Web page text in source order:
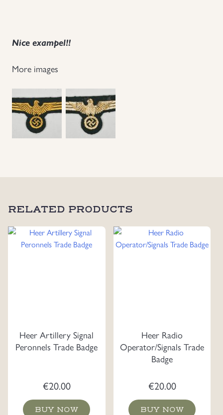
NEW ITEMS!
Other Countries Militaria
Nice exampel!!
More images
RELATED PRODUCTS
Heer Artillery Signal
Peronnels Trade Badge
€20.00
BUY NOW
Heer Radio
Operator/Signals Trade
Badge
€20.00
BUY NOW